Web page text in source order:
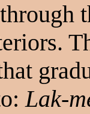
Lak-